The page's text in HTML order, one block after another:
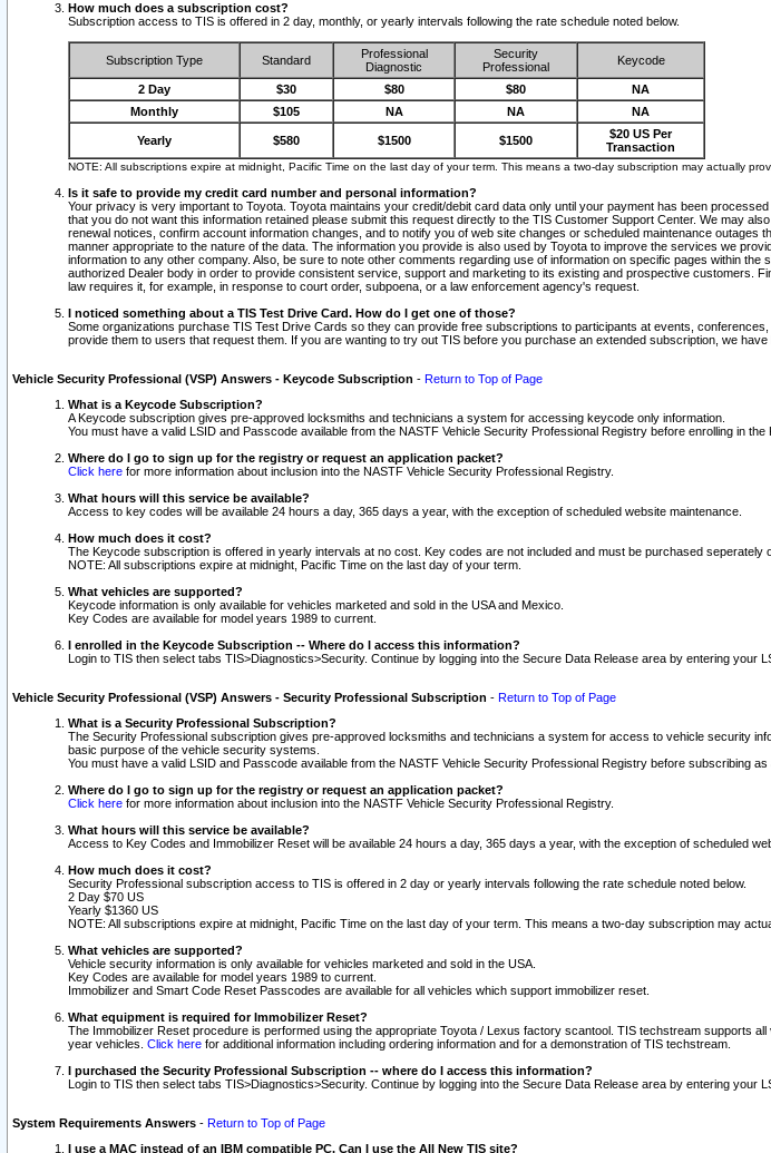
How much does a subscription cost?
Subscription access to TIS is offered in 2 day, monthly, or yearly intervals following the rate schedule noted below.
Subscription Type Standard
Professional
Diagnostic
Security
Professional
Keycode
2 Day $30 $80 $80
NA
Monthly
$105 NA NA NA
Yearly $580 $1500 $1500
$20 US Per
Transaction
NOTE: All subscriptions expire at midnight, Pacific Time on the last day of your term. This means a two-day subscription may actually
Is it safe to provide my credit card number and personal information?
Your privacy is very important to Toyota. Toyota maintains your credit/debit card data only until your payment has been
that you do not want this information retained please submit this request directly to the TIS Customer Support Center. We may
renewal notices, confirm account information changes, and to notify you of web site changes or scheduled maintenance
manner appropriate to the nature of the data. The information you provide is also used by Toyota to improve the services we
information to any other company. Also, be sure to note other comments regarding use of information on specific pages within
authorized Dealer body in order to provide consistent service, support and marketing to its existing and prospective customers.
law requires it, for example, in response to court order, subpoena, or a law enforcement agency's request.
I noticed something about a TIS Test Drive Card. How do I get one of those?
Some organizations purchase TIS Test Drive Cards so they can provide free subscriptions to participants at events,
provide them to users that request them. If you are wanting to try out TIS before you purchase an extended subscription, we
Vehicle Security Professional (VSP) Answers - Keycode Subscription - Return to Top of Page
What is a Keycode Subscription?
A Keycode subscription gives pre-approved locksmiths and technicians a system for accessing keycode only information.
You must have a valid LSID and Passcode available from the NASTF Vehicle Security Professional Registry before enrolling in the
Where do I go to sign up for the registry or request an application packet?
Click here for more information about inclusion into the NASTF Vehicle Security Professional Registry.
What hours will this service be available?
Access to key codes will be available 24 hours a day, 365 days a year, with the exception of scheduled website maintenance.
How much does it cost?
The Keycode subscription is offered in yearly intervals at no cost. Key codes are not included and must be purchased seperately
NOTE: All subscriptions expire at midnight, Pacific Time on the last day of your term.
What vehicles are supported?
Keycode information is only available for vehicles marketed and sold in the USA and Mexico.
Key Codes are available for model years 1989 to current.
I enrolled in the Keycode Subscription -- Where do I access this information?
Login to TIS then select tabs TIS>Diagnostics>Security. Continue by logging into the Secure Data Release area by entering your
Vehicle Security Professional (VSP) Answers - Security Professional Subscription - Return to Top of Page
What is a Security Professional Subscription?
The Security Professional subscription gives pre-approved locksmiths and technicians a system for access to vehicle security
basic purpose of the vehicle security systems.
You must have a valid LSID and Passcode available from the NASTF Vehicle Security Professional Registry before subscribing as
Where do I go to sign up for the registry or request an application packet?
Click here for more information about inclusion into the NASTF Vehicle Security Professional Registry.
What hours will this service be available?
Access to Key Codes and Immobilizer Reset will be available 24 hours a day, 365 days a year, with the exception of scheduled
How much does it cost?
Security Professional subscription access to TIS is offered in 2 day or yearly intervals following the rate schedule noted below.
2 Day $70 US
Yearly $1360 US
NOTE: All subscriptions expire at midnight, Pacific Time on the last day of your term. This means a two-day subscription may
What vehicles are supported?
Vehicle security information is only available for vehicles marketed and sold in the USA.
Key Codes are available for model years 1989 to current.
Immobilizer and Smart Code Reset Passcodes are available for all vehicles which support immobilizer reset.
What equipment is required for Immobilizer Reset?
The Immobilizer Reset procedure is performed using the appropriate Toyota / Lexus factory scantool. TIS techstream supports
year vehicles. Click here for additional information including ordering information and for a demonstration of TIS techstream.
I purchased the Security Professional Subscription -- where do I access this information?
Login to TIS then select tabs TIS>Diagnostics>Security. Continue by logging into the Secure Data Release area by entering your
System Requirements Answers - Return to Top of Page
I use a MAC instead of an IBM compatible PC. Can I use the All New TIS site?